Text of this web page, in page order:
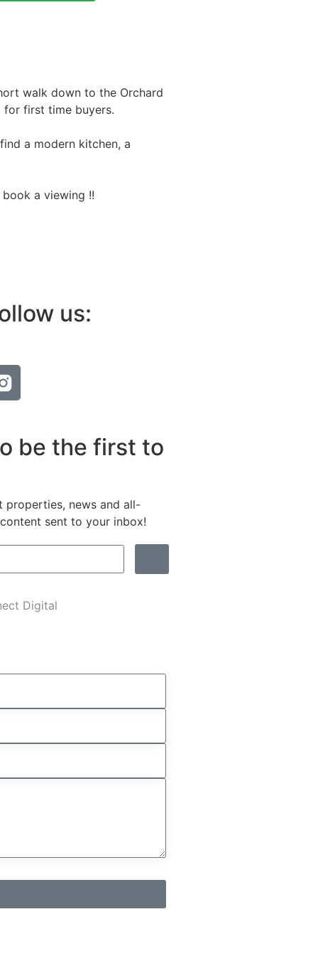
walk down to the Orchard
for first time buyers.
a modern kitchen, a
a viewing !!
us:
be the first to
properties, news and all-
sent to your inbox!
Digital